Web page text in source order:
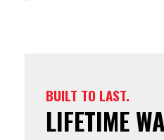
BUILT TO LAST.
LIFETIME